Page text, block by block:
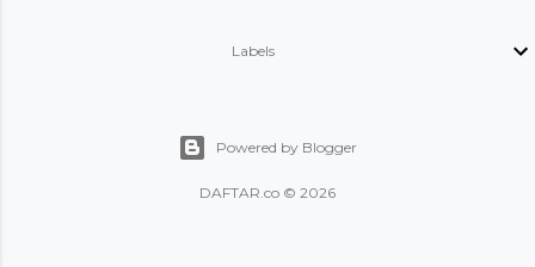
Labels
Powered by Blogger
DAFTAR.co © 2026